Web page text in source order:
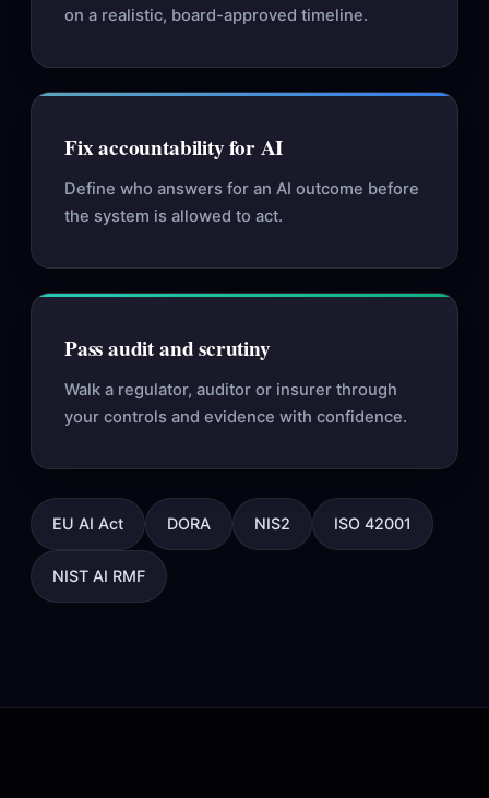
on a realistic, board-approved timeline.
Fix accountability for AI
Define who answers for an AI outcome before
the system is allowed to act.
Pass audit and scrutiny
Walk a regulator, auditor or insurer through
your controls and evidence with confidence.
EU AI Act DORA NIS2 ISO 42001
NIST AI RMF